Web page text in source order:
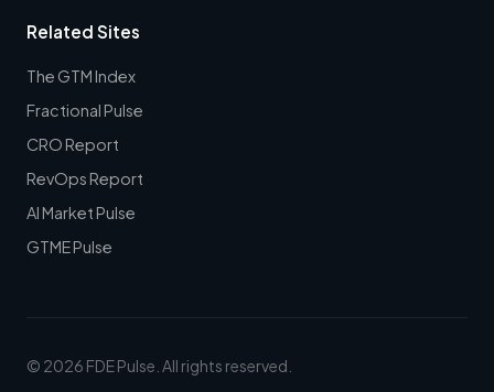
Related Sites
The GTM Index
Fractional Pulse
CRO Report
RevOps Report
AI Market Pulse
GTME Pulse
© 2026 FDE Pulse. All rights reserved.